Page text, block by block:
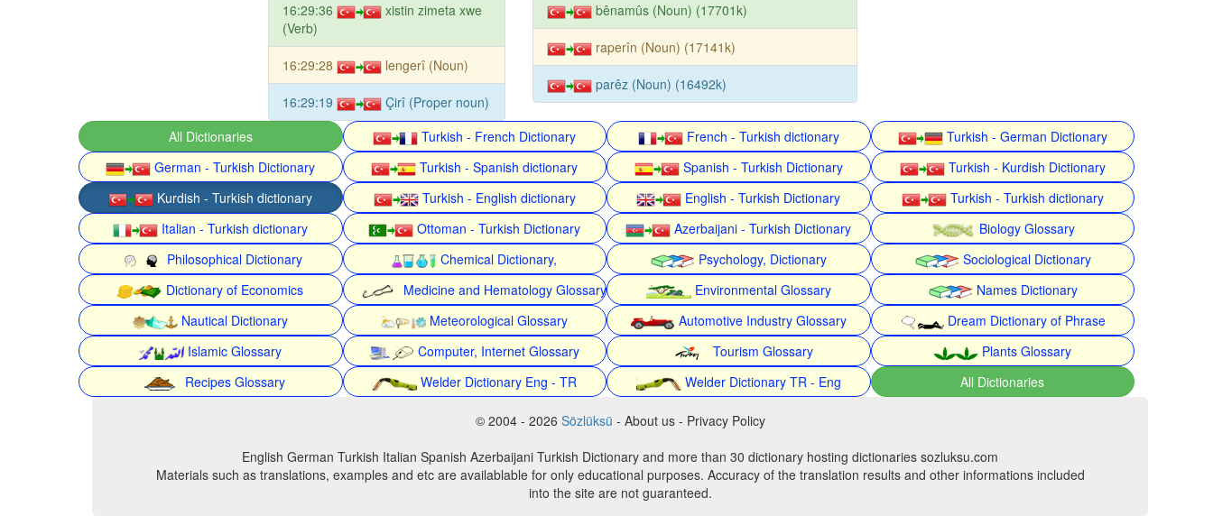
16:29:36
xistin zimeta xwe
(Verb)
16:29:28 lengerî (Noun)
16:29:19 Çirî (Proper noun)
bênamûs (Noun) (17701k)
raperîn (Noun) (17141k)
parêz (Noun) (16492k)
All Dictionaries Turkish - French Dictionary French - Turkish dictionary
Turkish - German Dictionary
German - Turkish Dictionary
Turkish - Spanish dictionary Spanish - Turkish Dictionary
Turkish - Kurdish Dictionary
Kurdish - Turkish dictionary
Turkish - English dictionary English - Turkish Dictionary
Turkish - Turkish dictionary
Italian - Turkish dictionary
Ottoman - Turkish Dictionary Azerbaijani - Turkish Dictionary
Biology Glossary
Philosophical Dictionary
Chemical Dictionary, Psychology, Dictionary
Sociological Dictionary
Dictionary of Economics
Medicine and Hematology Glossary Environmental Glossary
Names Dictionary
Nautical Dictionary
Meteorological Glossary Automotive Industry Glossary
Dream Dictionary of Phrase
Islamic Glossary
Computer, Internet Glossary Tourism Glossary
Plants Glossary
Recipes Glossary
Welder Dictionary Eng - TR Welder Dictionary TR - Eng All Dictionaries
© 2004 - 2026 Sözlüksü - About us - Privacy Policy
English German Turkish Italian Spanish Azerbaijani Turkish Dictionary and more than 30 dictionary hosting dictionaries sozluksu.com
Materials such as translations, examples and etc are availablable for only educational purposes. Accuracy of the translation results and other informations included
into the site are not guaranteed.